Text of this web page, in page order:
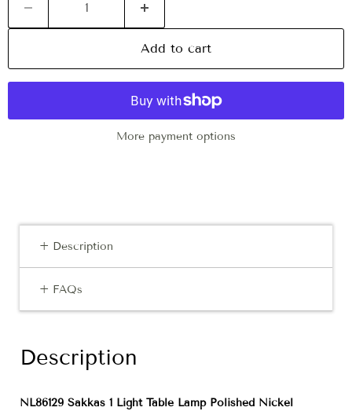
Add to cart
More payment options
+ Description
+ FAQs
Description
NL86129 Sakkas 1 Light Table Lamp Polished Nickel